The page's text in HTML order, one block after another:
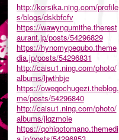
http://korsika.ning.com/profile
s/blogs/dskbfcfv
https://wawyngumithe.therest
aurant.jp/posts/54296829
https://hynomypequbo.theme
dia.jp/posts/54296831
http://caisu1.ning.com/photo/
albums/ljwthbje
https://oweqochugezi.theblog.
me/posts/54296840
http://caisu1.ning.com/photo/
albums/jlqzmoie
https://qohiqotomano.themedi